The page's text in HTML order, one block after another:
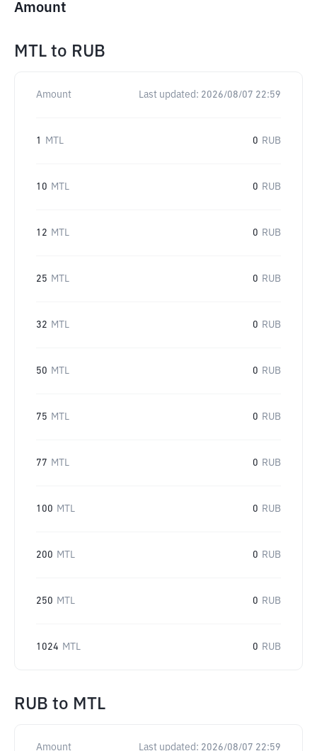
Amount
MTL to RUB
Amount Last updated: 2026/08/07 22:59
1 MTL 0 RUB
10 MTL 0 RUB
12 MTL 0 RUB
25 MTL 0 RUB
32 MTL 0 RUB
50 MTL 0 RUB
75 MTL 0 RUB
77 MTL 0 RUB
100 MTL 0 RUB
200 MTL 0 RUB
250 MTL 0 RUB
1024 MTL 0 RUB
RUB to MTL
Amount Last updated: 2026/08/07 22:59